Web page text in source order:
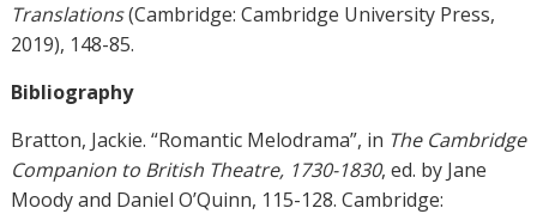
Translations(Cambridge: Cambridge University Press,
2019), 148-85.
Bibliography
Bratton, Jackie. “Romantic Melodrama”, in The Cambridge
Companion to British Theatre, 1730-1830, ed. by Jane
Moody and Daniel O’Quinn, 115-128. Cambridge: